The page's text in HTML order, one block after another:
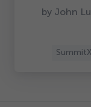
by John
SummitX